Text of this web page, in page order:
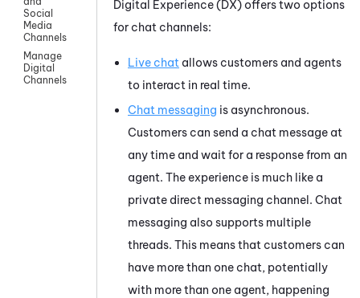
Social
Media
Channels
Manage
Digital
Channels
Digital Experience (DX)offers two options
for chat channels:
Live chat allows customers and agents
to interact in real time.
Chat messaging is asynchronous.
Customers can send a chat message at
any time and wait for a response from an
agent. The experience is much like a
private direct messaging channel. Chat
messaging also supports multiple
threads. This means that customers can
have more than one chat, potentially
with more than one agent, happening